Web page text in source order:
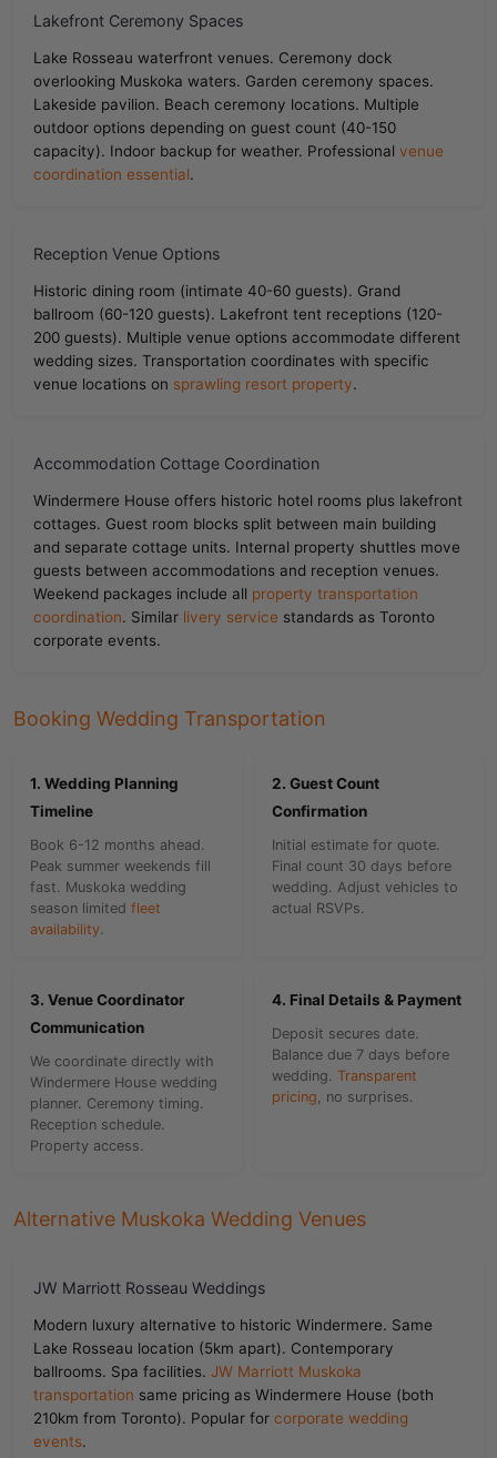
Lakefront Ceremony Spaces
Lake Rosseau waterfront venues. Ceremony dock
overlooking Muskoka waters. Garden ceremony spaces.
Lakeside pavilion. Beach ceremony locations. Multiple
outdoor options depending on guest count (40-150
capacity). Indoor backup for weather. Professional venue
coordination essential.
Reception Venue Options
Historic dining room (intimate 40-60 guests). Grand
ballroom (60-120 guests). Lakefront tent receptions (120-
200 guests). Multiple venue options accommodate different
wedding sizes. Transportation coordinates with specific
venue locations on sprawling resort property.
Accommodation Cottage Coordination
Windermere House offers historic hotel rooms plus lakefront
cottages. Guest room blocks split between main building
and separate cottage units. Internal property shuttles move
guests between accommodations and reception venues.
Weekend packages include all property transportation
coordination. Similar livery service standards as Toronto
corporate events.
Booking Wedding Transportation
1. Wedding Planning
Timeline
Book 6-12 months ahead.
Peak summer weekends fill
fast. Muskoka wedding
season limited fleet
availability.
2. Guest Count
Confirmation
Initial estimate for quote.
Final count 30 days before
wedding. Adjust vehicles to
actual RSVPs.
3. Venue Coordinator
Communication
We coordinate directly with
Windermere House wedding
planner. Ceremony timing.
Reception schedule.
Property access.
4. Final Details & Payment
Deposit secures date.
Balance due 7 days before
wedding. Transparent
pricing , no surprises.
Alternative Muskoka Wedding Venues
JW Marriott Rosseau Weddings
Modern luxury alternative to historic Windermere. Same
Lake Rosseau location (5km apart). Contemporary
ballrooms. Spa facilities. JW Marriott Muskoka
transportation same pricing as Windermere House (both
210km from Toronto). Popular for corporate wedding
events.